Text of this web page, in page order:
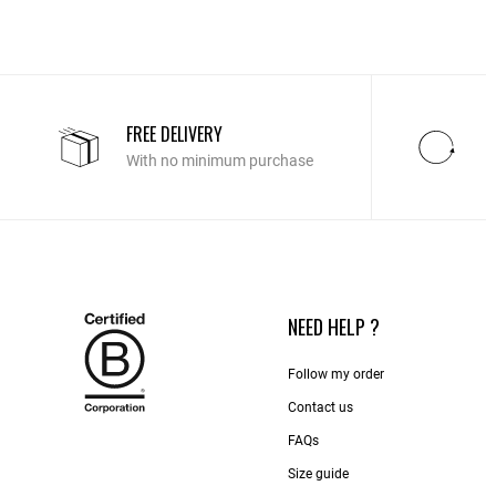
FREE DELIVERY
With no minimum purchase
NEED HELP ?
Follow my order
Contact us​
FAQs
Size guide